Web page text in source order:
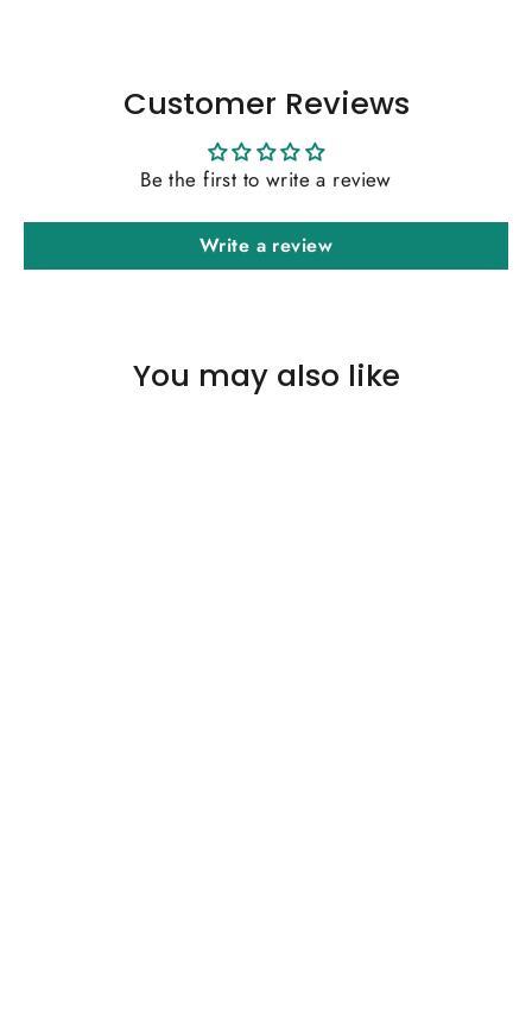
Customer Reviews
Be the first to write a review
Write a review
You may also like